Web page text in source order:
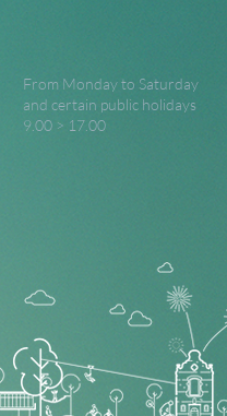
From Monday to Saturday
and certain public holidays
9.00 > 17.00